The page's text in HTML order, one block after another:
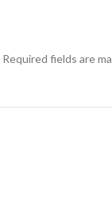
Required fields are